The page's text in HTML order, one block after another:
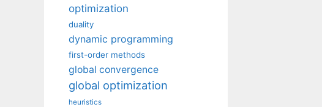
optimization
duality
dynamic programming
first-order methods
global convergence
global optimization
heuristics